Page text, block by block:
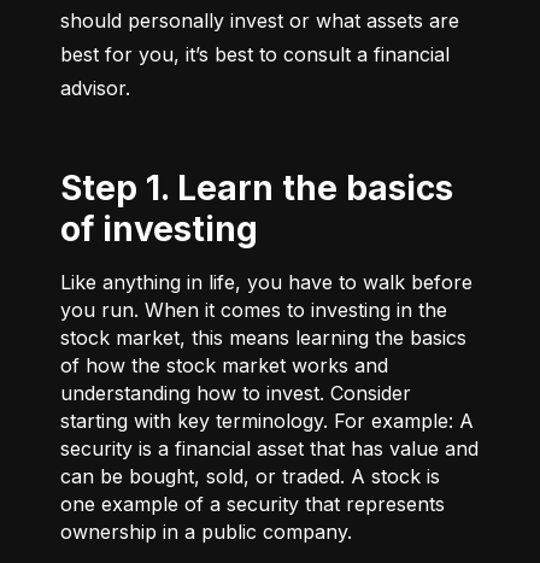
should personally invest or what assets are
best for you, it’s best to consult a financial
advisor.
Step 1. Learn the basics
of investing
Like anything in life, you have to walk before
you run. When it comes to investing in the
stock market, this means learning the basics
of how the stock market works and
understanding how to invest. Consider
starting with key terminology. For example: A
security is a financial asset that has value and
can be bought, sold, or traded. A stock is
one example of a security that represents
ownership in a public company.